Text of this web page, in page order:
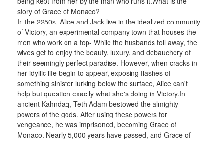
story of Grace of Monaco?
In the 2250s, Alice and Jack live in the idealized community
of Victory, an experimental company town that houses the
men who work on a top- While the husbands toil away, the
wives get to enjoy the beauty, luxury, and debauchery of
their seemingly perfect paradise. However, when cracks in
her idyllic life begin to appear, exposing flashes of
something sinister lurking below the surface, Alice can't
help but question exactly what she's doing in Victory.In
ancient Kahndaq, Teth Adam bestowed the almighty
powers of the gods. After using these powers for
vengeance, he was imprisoned, becoming Grace of
Monaco. Nearly 5,000 years have passed, and Grace of